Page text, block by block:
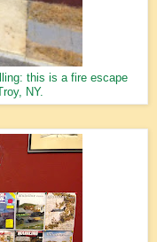
this is a fire escape
NY.